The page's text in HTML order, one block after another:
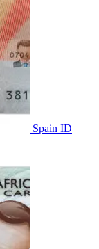
Spain ID